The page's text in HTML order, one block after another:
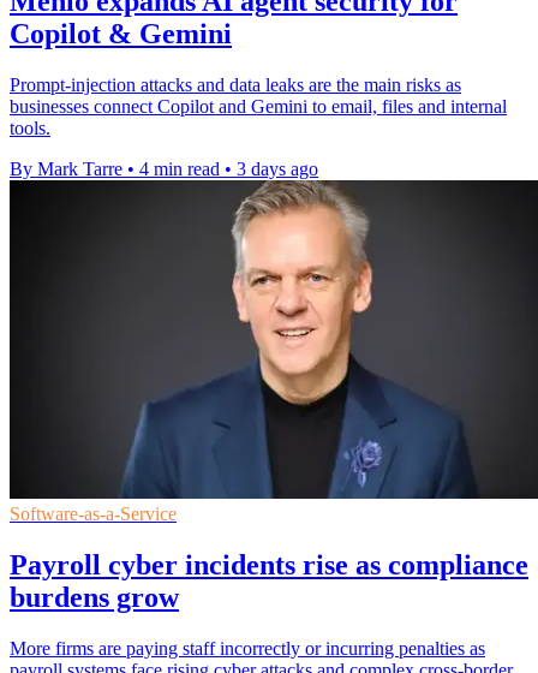
Copilot & Gemini
Prompt-injection attacks and data leaks are the main risks as
businesses connect Copilot and Gemini to email, files and internal
tools.
By Mark Tarre • 4 min read • 3 days ago
Software-as-a-Service
Payroll cyber incidents rise as compliance
burdens grow
More firms are paying staff incorrectly or incurring penalties as